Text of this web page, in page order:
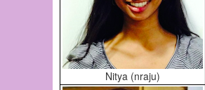
Nitya (nraju)